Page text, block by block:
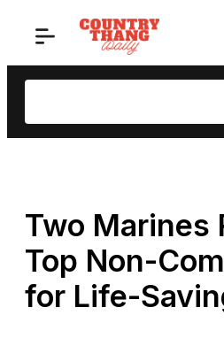
Search
Two Marines
Top Non-
for Life-